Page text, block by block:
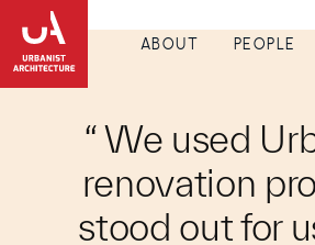
ABOUT PEOPLE
“ We used
renovation
stood out for